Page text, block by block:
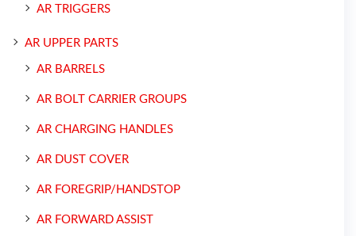
AR TRIGGERS
AR UPPER PARTS
AR BARRELS
AR BOLT CARRIER GROUPS
AR CHARGING HANDLES
AR DUST COVER
AR FOREGRIP/HANDSTOP
AR FORWARD ASSIST